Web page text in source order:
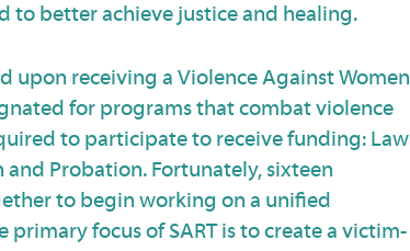
to better achieve justice and healing.
upon receiving a Violence Against Women
for programs that combat violence
to participate to receive funding: Law
Probation. Fortunately, sixteen
to begin working on a unified
primary focus of SART is to create a victim-